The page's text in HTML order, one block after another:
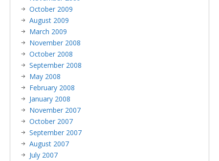
October 2009
August 2009
March 2009
November 2008
October 2008
September 2008
May 2008
February 2008
January 2008
November 2007
October 2007
September 2007
August 2007
July 2007